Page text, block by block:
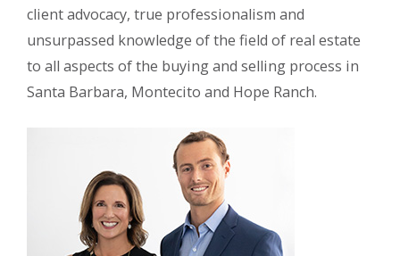
client advocacy, true professionalism and
unsurpassed knowledge of the field of real estate
to all aspects of the buying and selling process in
Santa Barbara, Montecito and Hope Ranch.